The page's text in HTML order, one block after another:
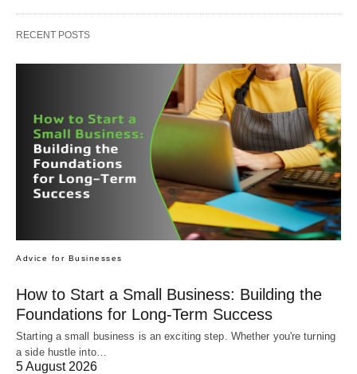
RECENT POSTS
Advice for Businesses
How to Start a Small Business: Building the
Foundations for Long-Term Success
Starting a small business is an exciting step. Whether you're turning
a side hustle into…
5 August 2026